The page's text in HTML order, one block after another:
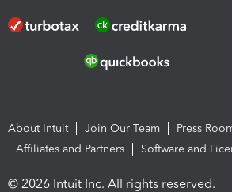
About Intuit Join Our Team
Press
Affiliates and Partners
Software and
© 2026 Intuit Inc. All rights reserved.